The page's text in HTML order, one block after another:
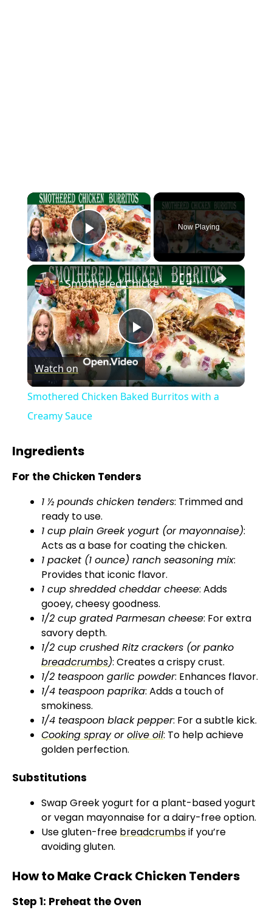
×
Play Video
Now Playing
×
P
l
i
d
e
Smothered Chicken Baked Burritos with a Creamy Sauce
Watch on
Smothered Chicken Baked Burritos with a
Creamy Sauce
Ingredients
For the Chicken Tenders
1 ½ pounds chicken tenders: Trimmed and
ready to use.
1 cup plain Greek yogurt (or mayonnaise):
Acts as a base for coating the chicken.
1 packet (1 ounce) ranch seasoning mix:
Provides that iconic flavor.
1 cup shredded cheddar cheese: Adds
gooey, cheesy goodness.
1/2 cup grated Parmesan cheese: For extra
savory depth.
1/2 cup crushed Ritz crackers (or panko
breadcrumbs): Creates a crispy crust.
1/2 teaspoon garlic powder: Enhances flavor.
1/4 teaspoon paprika: Adds a touch of
smokiness.
1/4 teaspoon black pepper: For a subtle kick.
Cooking sprayorolive oil: To help achieve
golden perfection.
Substitutions
Swap Greek yogurt for a plant-based yogurt
or vegan mayonnaise for a dairy-free option.
Use gluten-free breadcrumbsif you’re
avoiding gluten.
How to Make Crack Chicken Tenders
Step 1: Preheat the Oven